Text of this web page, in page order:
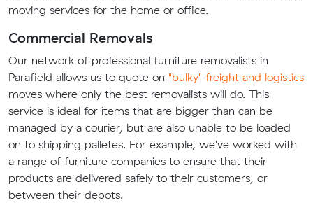
moving services for the home or office.
Commercial Removals
Our network of professional furniture removalists in
Parafield allows us to quote on "bulky" freight and logistics
moves where only the best removalists will do. This
service is ideal for items that are bigger than can be
managed by a courier, but are also unable to be loaded
on to shipping palletes. For example, we've worked with
a range of furniture companies to ensure that their
products are delivered safely to their customers, or
between their depots.